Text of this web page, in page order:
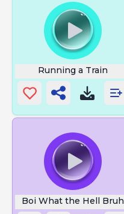
Running a Train
Boi What the Hell Bruh